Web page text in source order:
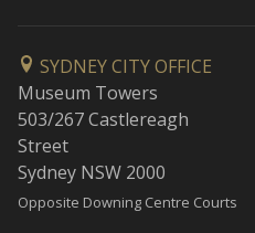
SYDNEY CITY OFFICE
Museum Towers
503/267 Castlereagh
Street
Sydney NSW 2000
Opposite Downing Centre Courts